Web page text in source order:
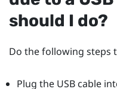
should I do?
Do the following steps
Plug the USB cable